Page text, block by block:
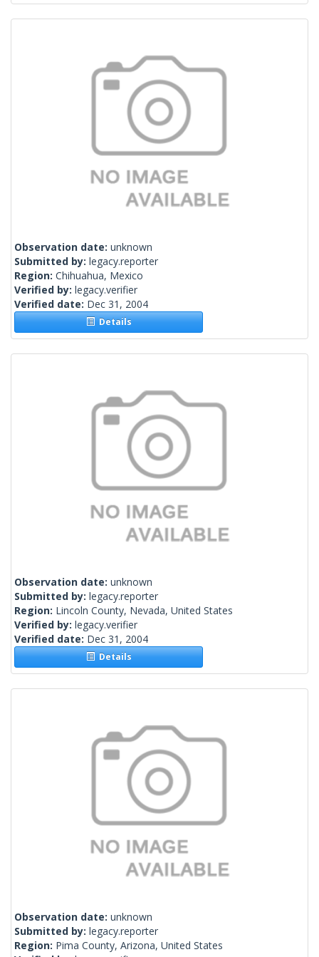
Observation date: unknown
Submitted by: legacy.reporter
Region: Chihuahua, Mexico
Verified by: legacy.verifier
Verified date: Dec 31, 2004
Details
Observation date: unknown
Submitted by: legacy.reporter
Region: Lincoln County, Nevada, United States
Verified by: legacy.verifier
Verified date: Dec 31, 2004
Details
Observation date: unknown
Submitted by: legacy.reporter
Region: Pima County, Arizona, United States